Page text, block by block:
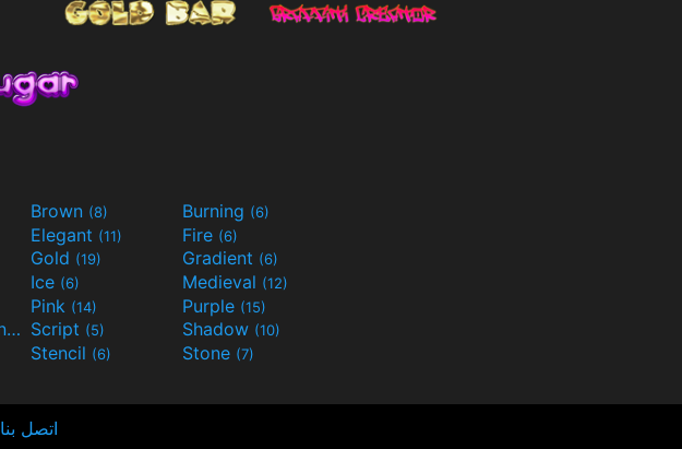
Brown (8) Burning (6)
Elegant (11) Fire (6)
Gold (19) Gradient (6)
Ice (6) Medieval (12)
Pink (14) Purple (15)
Science-Fiction(9) Script (5) Shadow (10)
Stencil (6) Stone (7)
اتصل بنا